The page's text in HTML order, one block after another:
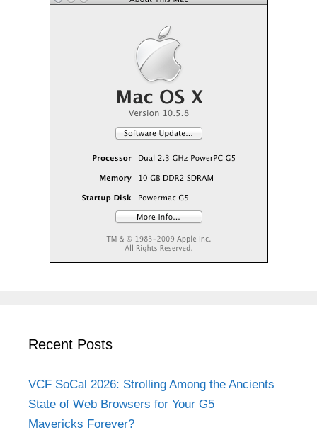
Recent Posts
VCF SoCal 2026: Strolling Among the Ancients
State of Web Browsers for Your G5
Mavericks Forever?